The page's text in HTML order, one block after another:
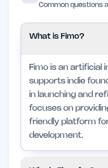
Common questions
What is Fimo?
Fimo is an artificial
supports indie
in launching and
focuses on
friendly platform
development.